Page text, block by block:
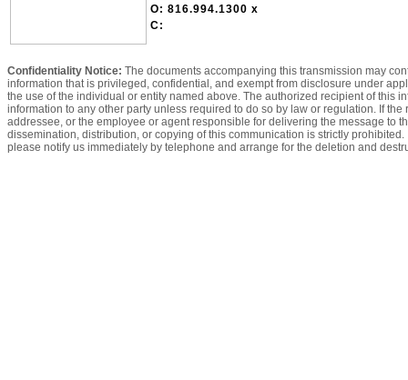
O: 816.994.1300 x
C:
Confidentiality Notice: The documents accompanying this transmission may
information that is privileged, confidential, and exempt from disclosure under
the use of the individual or entity named above. The authorized recipient of this
information to any other party unless required to do so by law or regulation. If
addressee, or the employee or agent responsible for delivering the message to
dissemination, distribution, or copying of this communication is strictly
please notify us immediately by telephone and arrange for the deletion and